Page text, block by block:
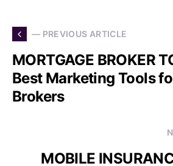
— PREVIOUS ARTICLE
MORTGAGE BROKER
Best Marketing Tools
Brokers
MOBILE